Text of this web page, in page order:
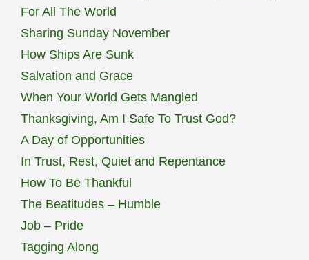
For All The World
Sharing Sunday November
How Ships Are Sunk
Salvation and Grace
When Your World Gets Mangled
Thanksgiving, Am I Safe To Trust God?
A Day of Opportunities
In Trust, Rest, Quiet and Repentance
How To Be Thankful
The Beatitudes – Humble
Job – Pride
Tagging Along